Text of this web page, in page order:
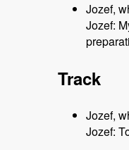
Jozef,
Jozef:
Track
Jozef,
Jozef: